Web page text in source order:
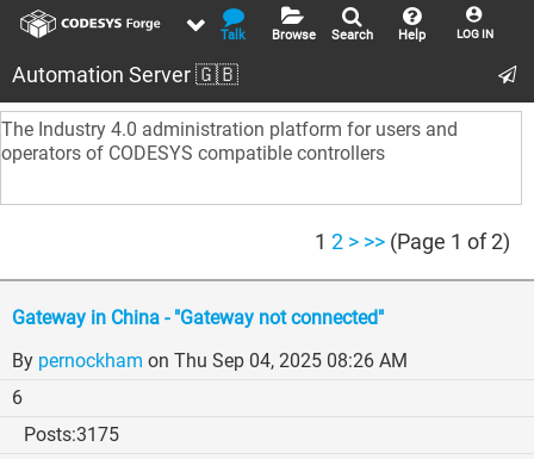
LOG IN
Help
Search
Browse
Talk
Automation Server 🇬🇧
The Industry 4.0 administration platform for users and
operators of CODESYS compatible controllers
1 2 > >> (Page 1 of 2)
Gateway in China - "Gateway not connected"
By pernockham on Thu Sep 04, 2025 08:26 AM
6
3175